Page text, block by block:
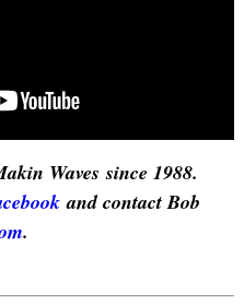
Waves since 1988.
and contact Bob
.